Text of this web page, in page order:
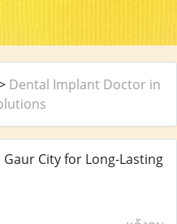
Dental Implant Doctor in
City for Long-Lasting